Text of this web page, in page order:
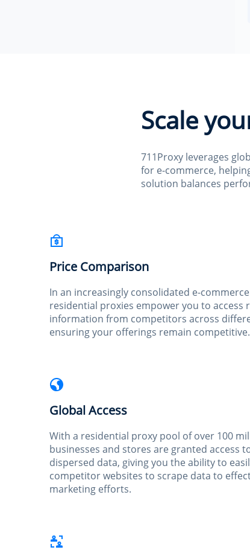
Scale
711Proxy leverages
for e-commerce,
solution balances
Price Comparison
In an increasingly consolidated e-
residential proxies empower you to access
information from competitors across
ensuring your offerings remain competitive.
Global Access
With a residential proxy pool of over 100
businesses and stores are granted access
dispersed data, giving you the ability to
competitor websites to scrape data to
marketing efforts.